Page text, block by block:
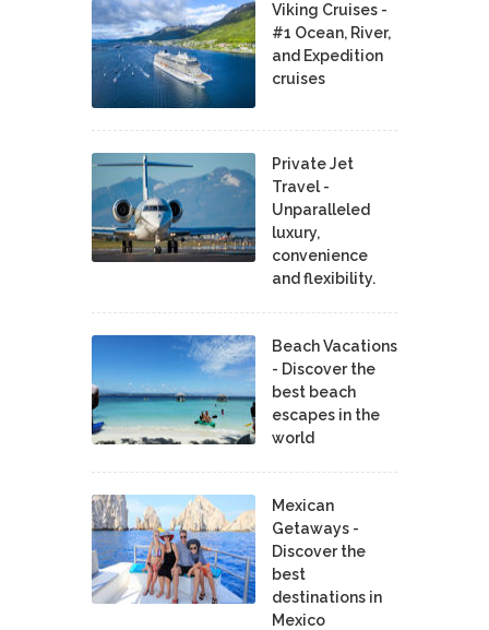
Viking Cruises -
#1 Ocean, River,
and Expedition
cruises
Private Jet
Travel -
Unparalleled
luxury,
convenience
and flexibility.
Beach Vacations
- Discover the
best beach
escapes in the
world
Mexican
Getaways -
Discover the
best
destinations in
Mexico